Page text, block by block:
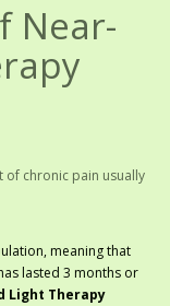
Near-
of chronic pain usually
meaning that
lasted 3 months or
Light Therapy